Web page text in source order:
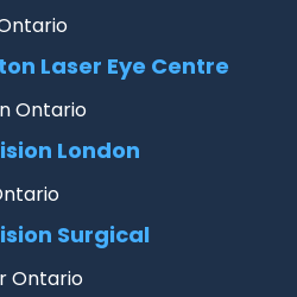
Laser Eye Centre
Ontario
London
Surgical
Ontario